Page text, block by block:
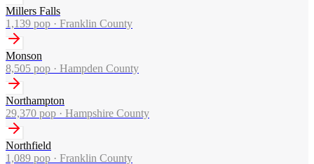
Millers Falls
1,139 pop · Franklin County
Monson
8,505 pop · Hampden County
Northampton
29,370 pop · Hampshire County
Northfield
1,089 pop · Franklin County